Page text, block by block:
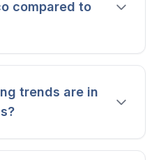
compared to
trends are in